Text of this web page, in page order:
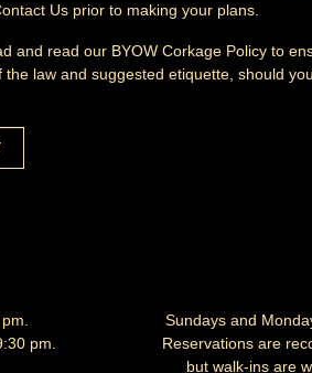
Us prior to making your plans.
and read our BYOW Corkage Policy to
law and suggested etiquette, should
pm.
Sundays and
Reservations are
but walk-ins are